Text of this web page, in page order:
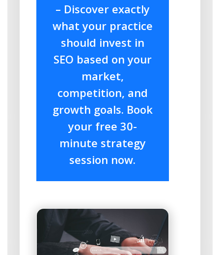
– Discover exactly
what your practice
should invest in
SEO based on your
market,
competition, and
growth goals. Book
your free 30-
minute strategy
session now.